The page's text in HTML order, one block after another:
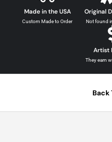
Made in the USA
Custom Made to Order
Original
Not found
Artist
They earn
Back